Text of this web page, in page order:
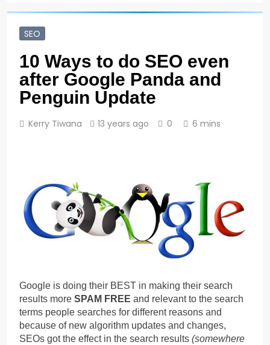
SEO
10 Ways to do SEO even
after Google Panda and
Penguin Update
Kerry Tiwana 13 years ago 0 6 mins
Google is doing their BEST in making their search
results more SPAM FREE and relevant to the search
terms people searches for different reasons and
because of new algorithm updates and changes,
SEOs got the effect in the search results (somewhere